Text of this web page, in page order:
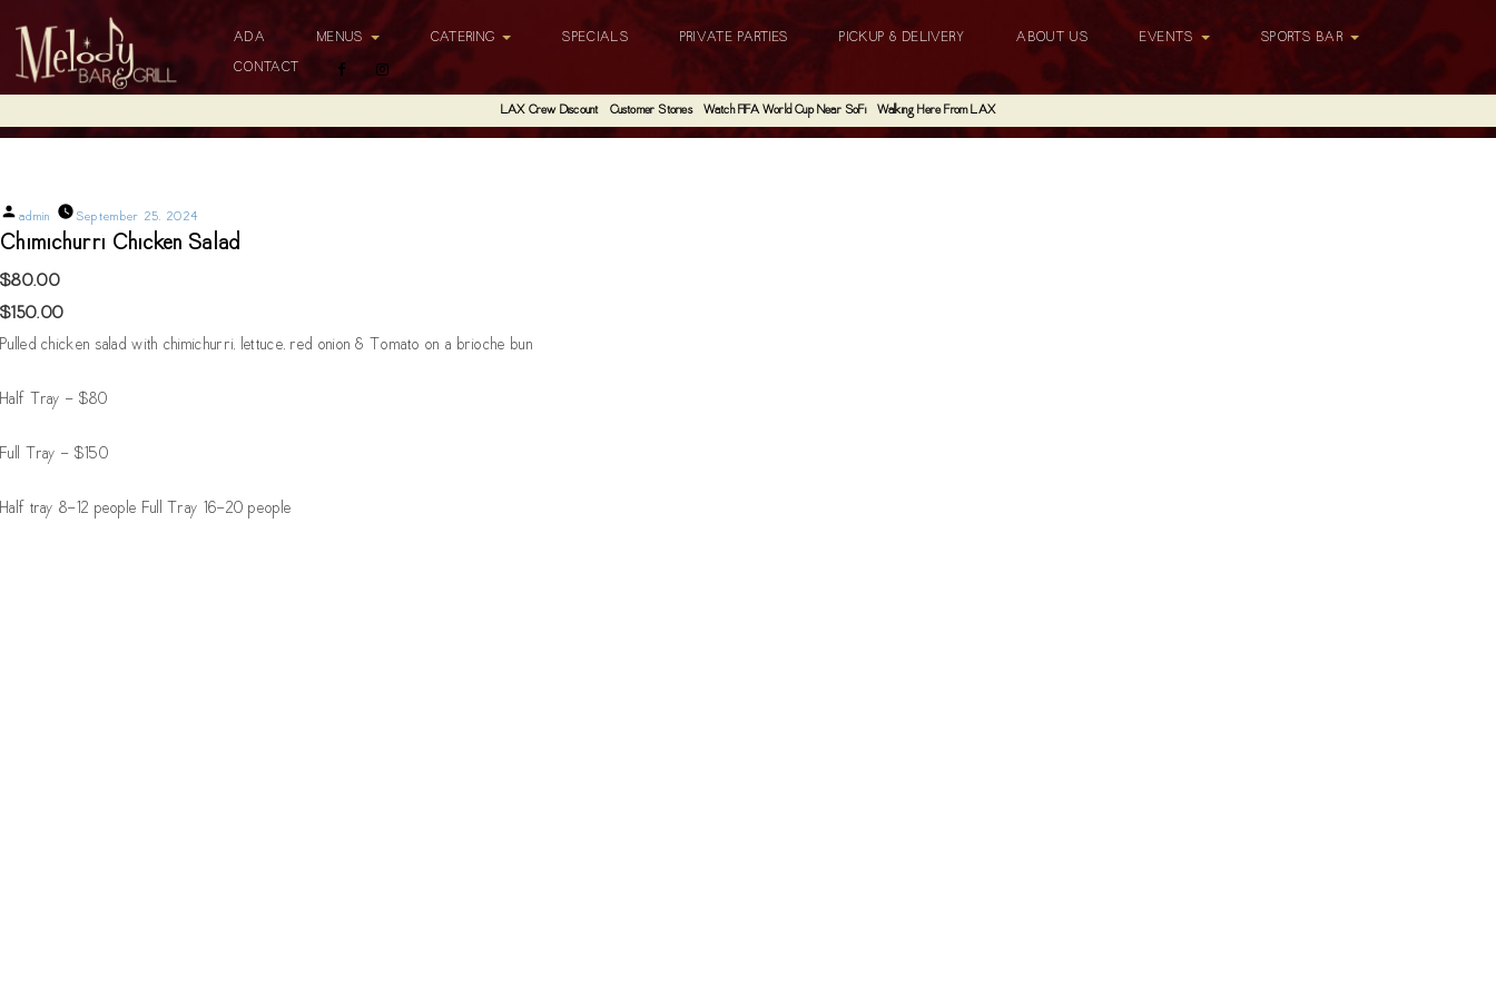
ADA MENUS CATERING SPECIALS PRIVATE PARTIES PICKUP & DELIVERY ABOUT US EVENTS
SPORTS BAR
CONTACT
LAX Crew Discount Customer Stories Watch FIFA World Cup Near SoFi Walking Here From LAX
Posted
by
admin September 25, 2024
Chimichurri Chicken Salad
$80.00
$150.00
Pulled chicken salad with chimichurri, lettuce, red onion & Tomato on a brioche bun
Half Tray - $80
Full Tray - $150
Half tray 8-12 people Full Tray 16-20 people